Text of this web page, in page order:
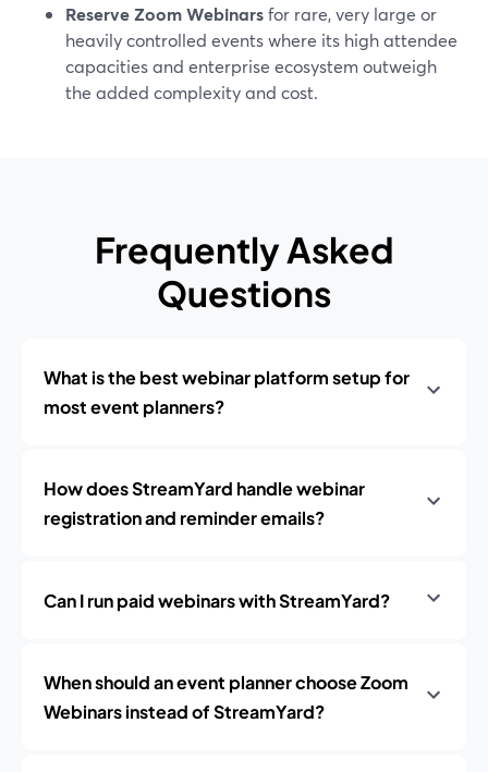
Reserve Zoom Webinarsfor rare, very large or
heavily controlled events where its high attendee
capacities and enterprise ecosystem outweigh
the added complexity and cost.
Frequently Asked
Questions
What is the best webinar platform setup for
most event planners?
How does StreamYard handle webinar
registration and reminder emails?
Can I run paid webinars with StreamYard?
When should an event planner choose Zoom
Webinars instead of StreamYard?